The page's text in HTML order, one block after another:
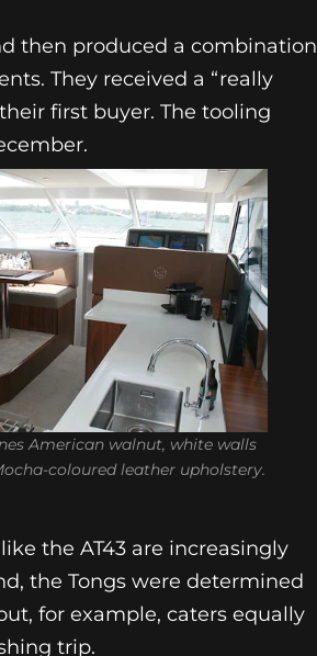
then produced a combination
They received a “really
first buyer. The tooling
American walnut, white walls
coloured leather upholstery.
the AT43 are increasingly
the Tongs were determined
for example, caters equally
trip.